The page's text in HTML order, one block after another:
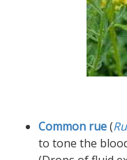
Common rue(
to tone the